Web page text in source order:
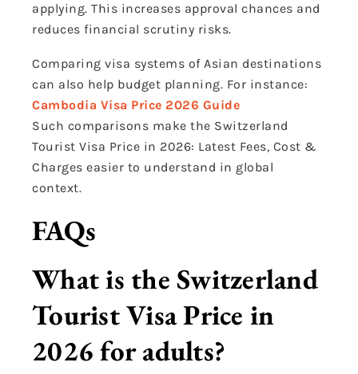
applying. This increases approval chances and
reduces financial scrutiny risks.
Comparing visa systems of Asian destinations
can also help budget planning. For instance:
Cambodia Visa Price 2026 Guide
Such comparisons make the Switzerland
Tourist Visa Price in 2026: Latest Fees, Cost &
Charges easier to understand in global
context.
FAQs
What is the Switzerland
Tourist Visa Price in
2026 for adults?